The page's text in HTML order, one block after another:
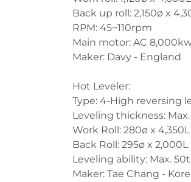
Back up roll: 2,150ø x
RPM: 45~110rpm
Main motor: AC
Maker: Davy - England
Hot Leveler:
Type: 4-High reversing
Leveling thickness:
Work Roll: 280ø x
Back Roll: 295ø x
Leveling ability: Max.
Maker: Tae Chang -